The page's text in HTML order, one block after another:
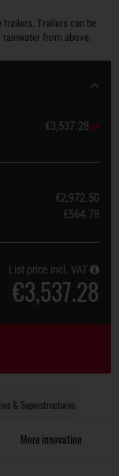
trailers. Trailers can be
from above.
& Superstructures
More innovation
€3,537.28
€2,972.50
€564.78
List price incl. VAT
€3,537.28